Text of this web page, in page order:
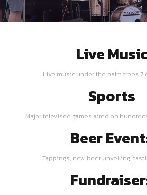
Live
Live music under the palm trees 7
Sports
Major televised games aired on
Beer
Tappings, new beer unveiling,